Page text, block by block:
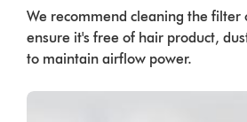
We recommend cleaning the filter
ensure it's free of hair product,
to maintain airflow power.